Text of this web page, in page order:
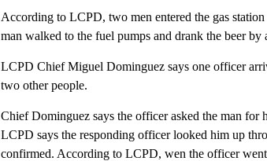
According to LCPD, two men entered the gas
man walked to the fuel pumps and drank the beer
LCPD Chief Miguel Dominguez says one officer
two other people.
Chief Dominguez says the officer asked the man
LCPD says the responding officer looked him up
confirmed. According to LCPD, wen the officer